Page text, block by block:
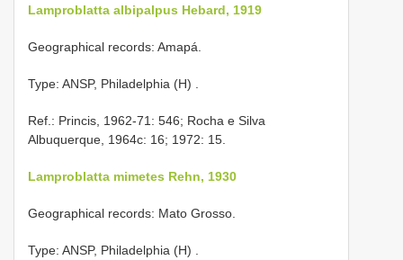
Lamproblatta albipalpus Hebard, 1919
Geographical records: Amapá.
Type: ANSP, Philadelphia (H)
Ref.: Princis, 1962-71: 546; Rocha e Silva
Albuquerque, 1964c: 16; 1972: 15.
Lamproblatta mimetes Rehn, 1930
Geographical records: Mato Grosso.
Type: ANSP, Philadelphia (H)